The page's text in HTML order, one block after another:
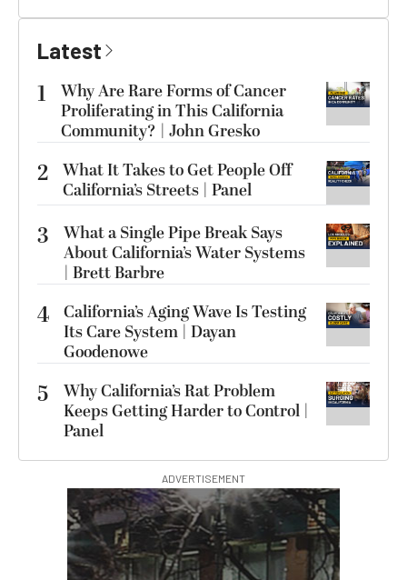
Latest
1
Why Are Rare Forms of Cancer
Proliferating in This California
Community? | John Gresko
2 What It Takes to Get People Off
California’s Streets | Panel
3
What a Single Pipe Break Says
About California’s Water Systems
| Brett Barbre
4 California’s Aging Wave Is Testing
Its Care System | Dayan
Goodenowe
5
Why California’s Rat Problem
Keeps Getting Harder to Control |
Panel
ADVERTISEMENT